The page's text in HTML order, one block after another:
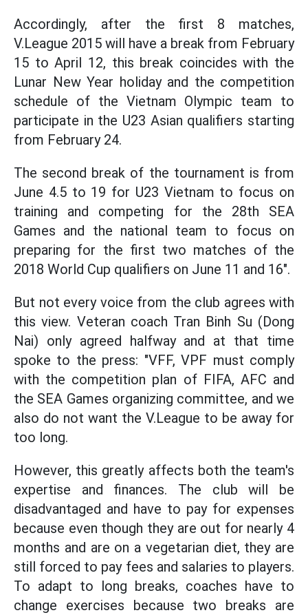
Accordingly, after the first 8 matches,
V.League 2015 will have a break from February
15 to April 12, this break coincides with the
Lunar New Year holiday and the competition
schedule of the Vietnam Olympic team to
participate in the U23 Asian qualifiers starting
from February 24.
The second break of the tournament is from
June 4.5 to 19 for U23 Vietnam to focus on
training and competing for the 28th SEA
Games and the national team to focus on
preparing for the first two matches of the
2018 World Cup qualifiers on June 11 and 16".
But not every voice from the club agrees with
this view. Veteran coach Tran Binh Su (Dong
Nai) only agreed halfway and at that time
spoke to the press: "VFF, VPF must comply
with the competition plan of FIFA, AFC and
the SEA Games organizing committee, and we
also do not want the V.League to be away for
too long.
However, this greatly affects both the team's
expertise and finances. The club will be
disadvantaged and have to pay for expenses
because even though they are out for nearly 4
months and are on a vegetarian diet, they are
still forced to pay fees and salaries to players.
To adapt to long breaks, coaches have to
change exercises because two breaks are